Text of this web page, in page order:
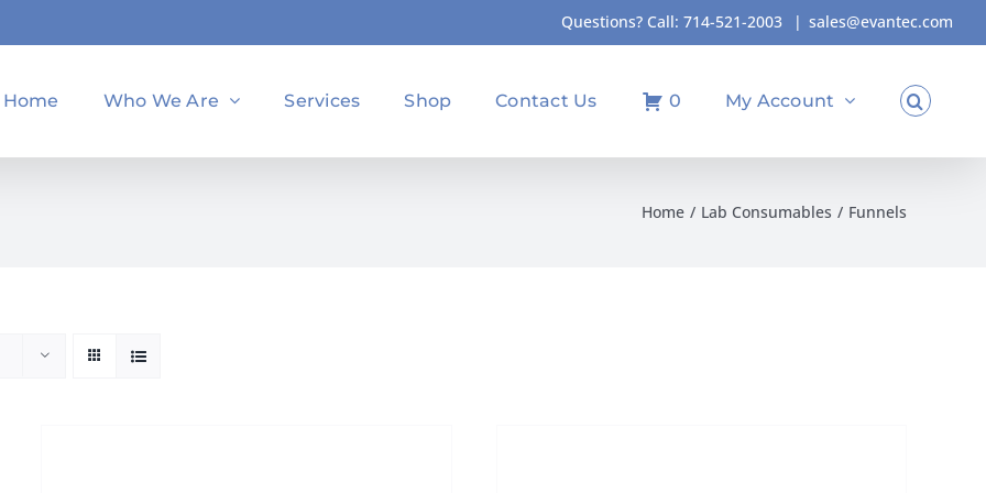
Questions? Call: 714-521-2003 | sales@evantec.com
Home Who We Are Services Shop Contact Us 0 My Account
Home Lab Consumables Funnels